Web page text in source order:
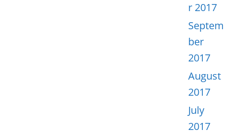
r 2017
Septem
ber
2017
August
2017
July
2017